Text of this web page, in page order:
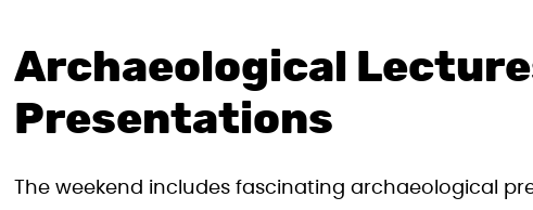
Archaeological
Presentations
The weekend includes fascinating archaeological